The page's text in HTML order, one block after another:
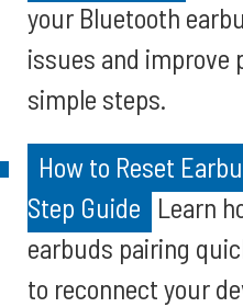
your Bluetooth
issues and improve
simple steps.
How to Reset
Step Guide Learn
earbuds pairing
to reconnect your